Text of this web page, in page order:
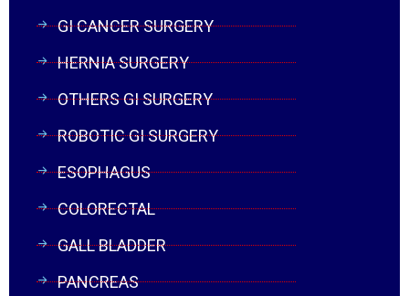
GI CANCER SURGERY
HERNIA SURGERY
OTHERS GI SURGERY
ROBOTIC GI SURGERY
ESOPHAGUS
COLORECTAL
GALL BLADDER
PANCREAS